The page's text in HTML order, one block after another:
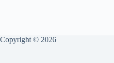
Copyright © 2026